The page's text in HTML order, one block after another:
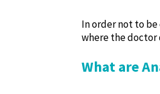
In order not to be
where the doctor
What are